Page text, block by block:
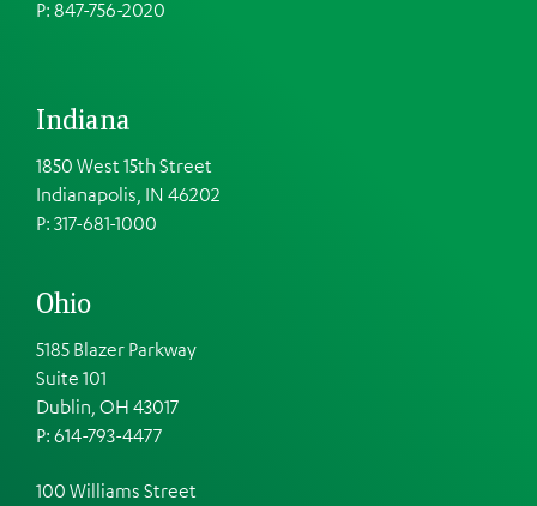
P: 847-756-2020
Indiana
1850 West 15th Street
Indianapolis, IN 46202
P: 317-681-1000
Ohio
5185 Blazer Parkway
Suite 101
Dublin, OH 43017
P: 614-793-4477
100 Williams Street